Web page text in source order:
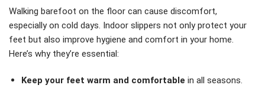
Walking barefoot on the floor can cause discomfort,
especially on cold days. Indoor slippers not only protect your
feet but also improve hygiene and comfort in your home.
Here’s why they’re essential:
Keep your feet warm and comfortable in all seasons.